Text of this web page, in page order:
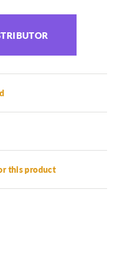
this product